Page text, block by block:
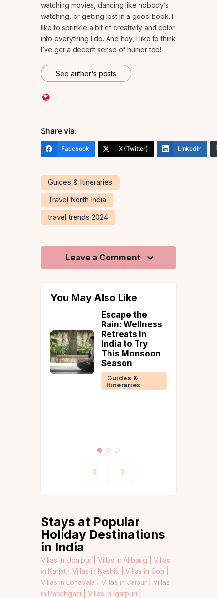
watching movies, dancing like nobody’s
watching, or getting lost in a good book. I
like to sprinkle a bit of creativity and color
into everything I do. And hey, I like to think
I’ve got a decent sense of humor too!
See author's posts
Share via:
Facebook X (Twitter) LinkedIn
Guides & Itineraries
Travel North India
travel trends 2024
Leave a Comment
You May Also Like
Escape the
Rain: Wellness
Retreats in
India to Try
This Monsoon
Season
Guides &
Itineraries
Stays at Popular
Holiday Destinations
in India
Villas in Udaipur | Villas in Alibaug | Villas
in Karjat | Villas in Nashik | Villas in Goa |
Villas in Lonavala | Villas in Jaipur | Villas
in Panchgani | Villas in Igatpuri |